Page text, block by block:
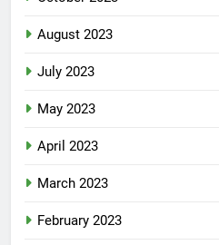
August 2023
July 2023
May 2023
April 2023
March 2023
February 2023